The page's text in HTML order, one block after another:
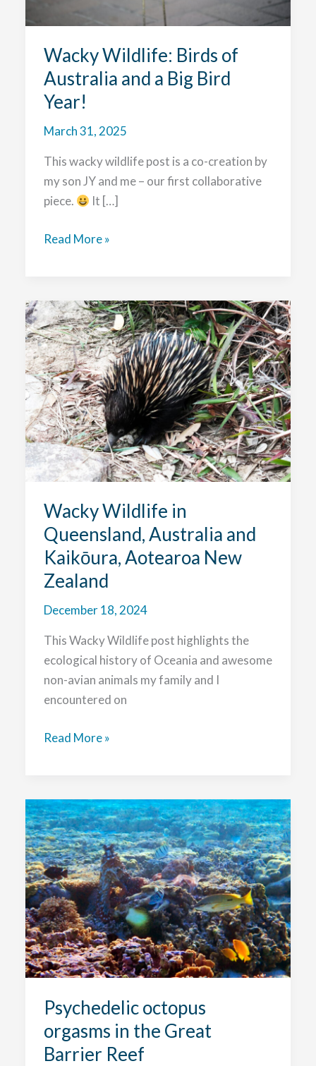
Wacky Wildlife: Birds of
Australia and a Big Bird
Year!
March 31, 2025
This wacky wildlife post is a co-creation by
my son JY and me – our first collaborative
piece.
It […]
Wacky
of
Australia
and
a
Big
Bird
Year!
Read More »
Wacky Wildlife in
Queensland, Australia and
Kaikōura, Aotearoa New
Zealand
December 18, 2024
This Wacky Wildlife post highlights the
ecological history of Oceania and awesome
non-avian animals my family and I
encountered on
Wacky
Queensland,
Australia
and
Kaikōura,
Aotearoa
New
Zealand
Read More »
Psychedelic octopus
orgasms in the Great
Barrier Reef